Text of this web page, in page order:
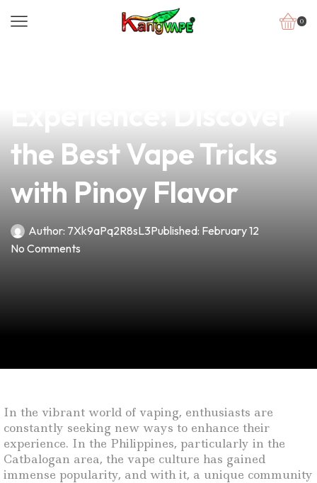
0
the Best Vape Tricks
with Pinoy Flavor
Author: 7Xk9aPq2R8sL3Published: February 12
No Comments
In the vibrant world of vaping, enthusiasts are
constantly seeking new ways to enhance their
experience. In the Philippines, particularly in the
Catbalogan area, the vape culture has gained
immense popularity, and with it, a unique community